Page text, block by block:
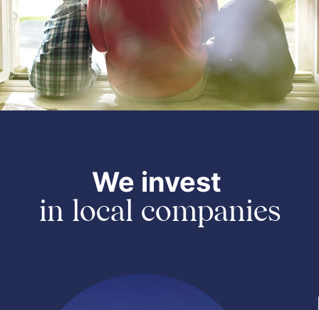
We invest
in local companies